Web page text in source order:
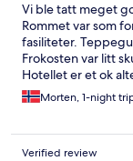
Vi ble tatt meget
Rommet var som
fasiliteter.
Frokosten var litt
Hotellet er et ok
Morten, 1-night
Verified review